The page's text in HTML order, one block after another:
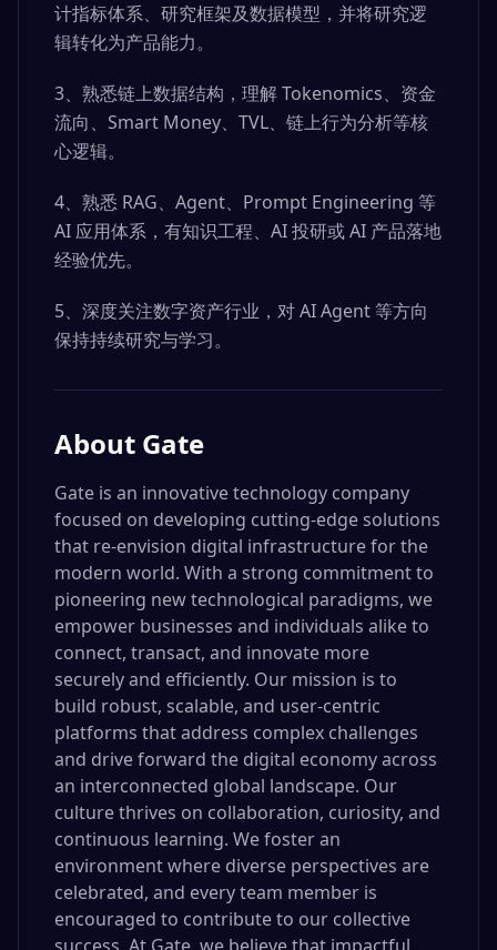
计指标体系、研究框架及数据模型，并将研究逻
辑转化为产品能力。
3、熟悉链上数据结构，理解 Tokenomics、资金
流向、Smart Money、TVL、链上行为分析等核
心逻辑。
4、熟悉 RAG、Agent、Prompt Engineering 等
AI 应用体系，有知识工程、AI 投研或 AI 产品落地
经验优先。
5、深度关注数字资产行业，对 AI Agent 等方向
保持持续研究与学习。
About Gate
Gate is an innovative technology company
focused on developing cutting-edge solutions
that re-envision digital infrastructure for the
modern world. With a strong commitment to
pioneering new technological paradigms, we
empower businesses and individuals alike to
connect, transact, and innovate more
securely and efficiently. Our mission is to
build robust, scalable, and user-centric
platforms that address complex challenges
and drive forward the digital economy across
an interconnected global landscape. Our
culture thrives on collaboration, curiosity, and
continuous learning. We foster an
environment where diverse perspectives are
celebrated, and every team member is
encouraged to contribute to our collective